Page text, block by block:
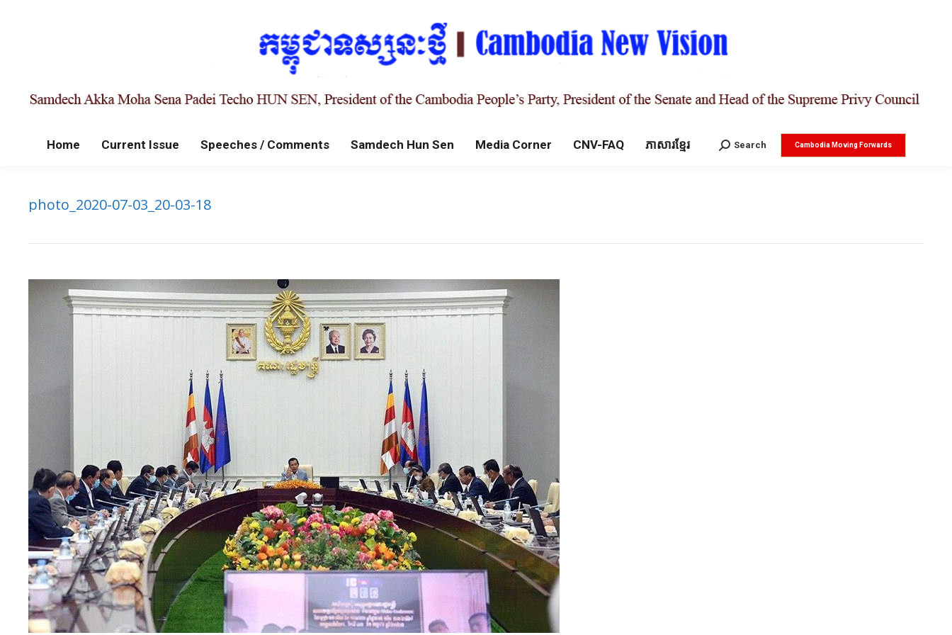
Home Current Issue Speeches / Comments Samdech Hun Sen Media Corner CNV-FAQ ភាសារខ្មែរ Search:
Search Cambodia Moving Forwards
photo_2020-07-03_20-03-18